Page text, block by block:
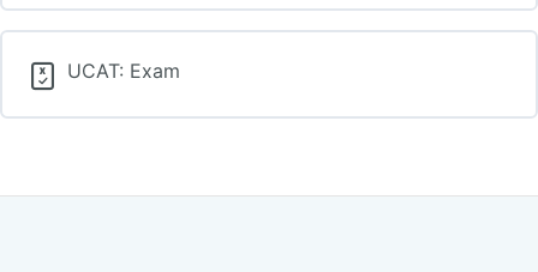
UCAT: Exam